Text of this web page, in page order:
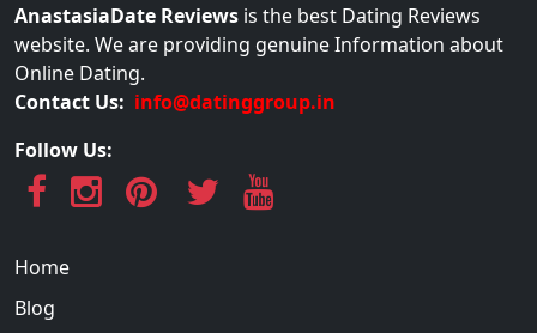
AnastasiaDate Reviews is the best Dating Reviews
website. We are providing genuine Information about
Online Dating.
Contact Us: info@datinggroup.in
Follow Us:
Home
Blog